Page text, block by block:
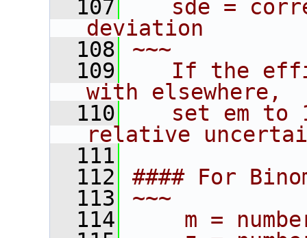
  107
sde =
deviation
  108
~~~
  109
If the
with elsewhere,
  110
set em to
relative
  111
  112
#### For
  113
~~~
  114
m =